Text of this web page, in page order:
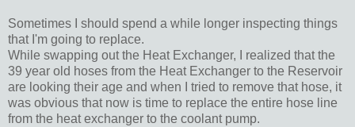
Sometimes I should spend a while longer inspecting things
that I'm going to replace.
While swapping out the Heat Exchanger, I realized that the
39 year old hoses from the Heat Exchanger to the Reservoir
are looking their age and when I tried to remove that hose, it
was obvious that now is time to replace the entire hose line
from the heat exchanger to the coolant pump.